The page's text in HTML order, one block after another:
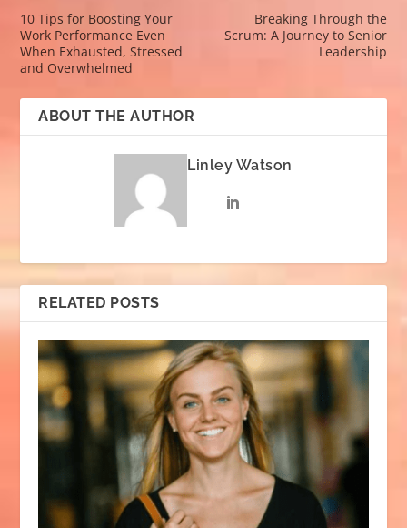
10 Tips for Boosting Your
Work Performance Even
When Exhausted, Stressed
and Overwhelmed
Breaking Through the
Scrum: A Journey to Senior
Leadership
ABOUT THE AUTHOR
Linley Watson
RELATED POSTS